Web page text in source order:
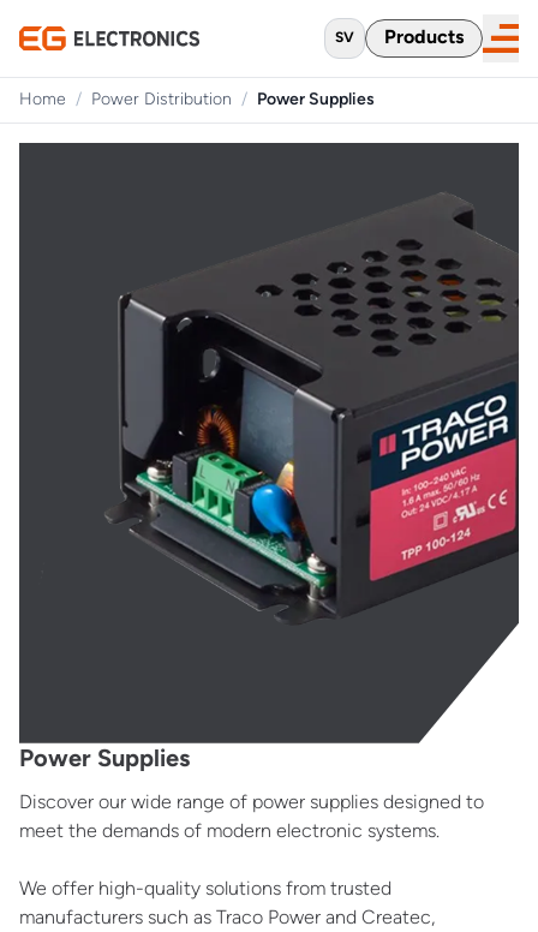
SV Products
Home / Power Distribution / Power Supplies
Power Supplies
Discover our wide range of power supplies designed to
meet the demands of modern electronic systems.
We offer high-quality solutions from trusted
manufacturers such as Traco Power and Createc,